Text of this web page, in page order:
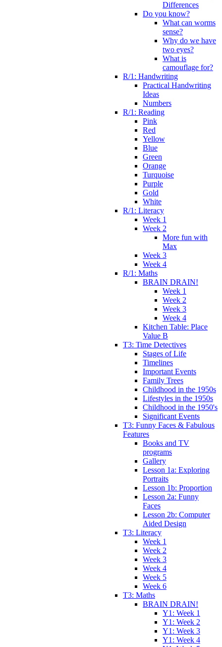
Differences
Do you know?
What can worms
sense?
Why do we have
two eyes?
What is
camouflage for?
R/1: Handwriting
Practical Handwriting
Ideas
Numbers
R/1: Reading
Pink
Red
Yellow
Blue
Green
Orange
Turquoise
Purple
Gold
White
R/1: Literacy
Week 1
Week 2
More fun with
Max
Week 3
Week 4
R/1: Maths
BRAIN DRAIN!
Week 1
Week 2
Week 3
Week 4
Kitchen Table: Place
Value B
T3: Time Detectives
Stages of Life
Timelines
Important Events
Family Trees
Childhood in the 1950s
Lifestyles in the 1950s
Childhood in the 1950's
Significant Events
T3: Funny Faces & Fabulous
Features
Books and TV
programs
Gallery
Lesson 1a: Exploring
Portraits
Lesson 1b: Proportion
Lesson 2a: Funny
Faces
Lesson 2b: Computer
Aided Design
T3: Literacy
Week 1
Week 2
Week 3
Week 4
Week 5
Week 6
T3: Maths
BRAIN DRAIN!
Y1: Week 1
Y1: Week 2
Y1: Week 3
Y1: Week 4